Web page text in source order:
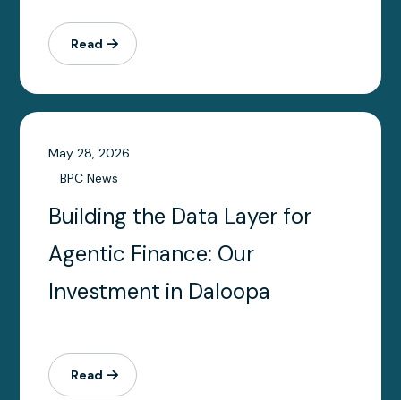
Read
May 28, 2026
BPC News
Building the Data Layer for
Agentic Finance: Our
Investment in Daloopa
Read